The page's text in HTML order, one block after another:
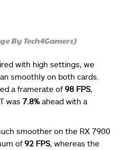
By Tech4Gamers)
with high settings, we
smoothly on both cards.
a framerate of 98 FPS,
was 7.8% ahead with a
smoother on the RX 7900
of 92 FPS, whereas the